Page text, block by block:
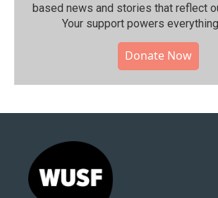
based news and stories that reflect
Your support powers
Donate Now